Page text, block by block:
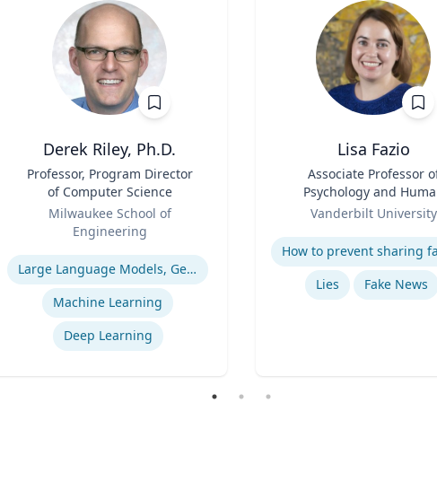
Derek Riley, Ph.D.
Professor, Program Director
of Computer Science
Milwaukee School of
Engineering
Expertise
Large Language Models, Generative AI
Machine Learning
Deep Learning
Lisa Fazio
Associate Professor
Psychology and
Development
Vanderbilt University
Expertise
Lies
Fake News